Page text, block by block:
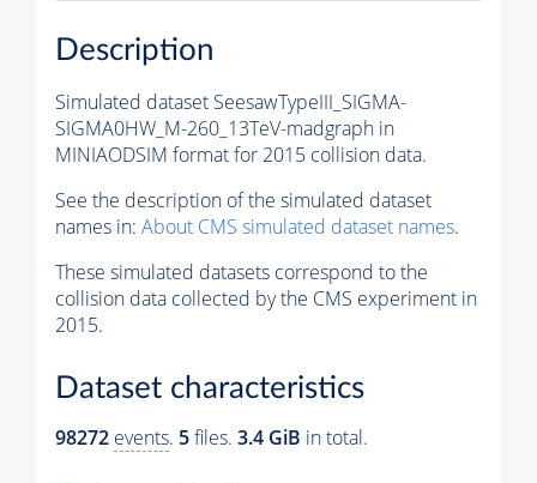
Description
Simulated dataset SeesawTypeIII_SIGMA-
SIGMA0HW_M-260_13TeV-madgraph in
MINIAODSIM format for 2015 collision data.
See the description of the simulated dataset
names in: About CMS simulated dataset names.
These simulated datasets correspond to the
collision data collected by the CMS experiment in
2015.
Dataset characteristics
98272 events. 5files. 3.4 GiB in total.